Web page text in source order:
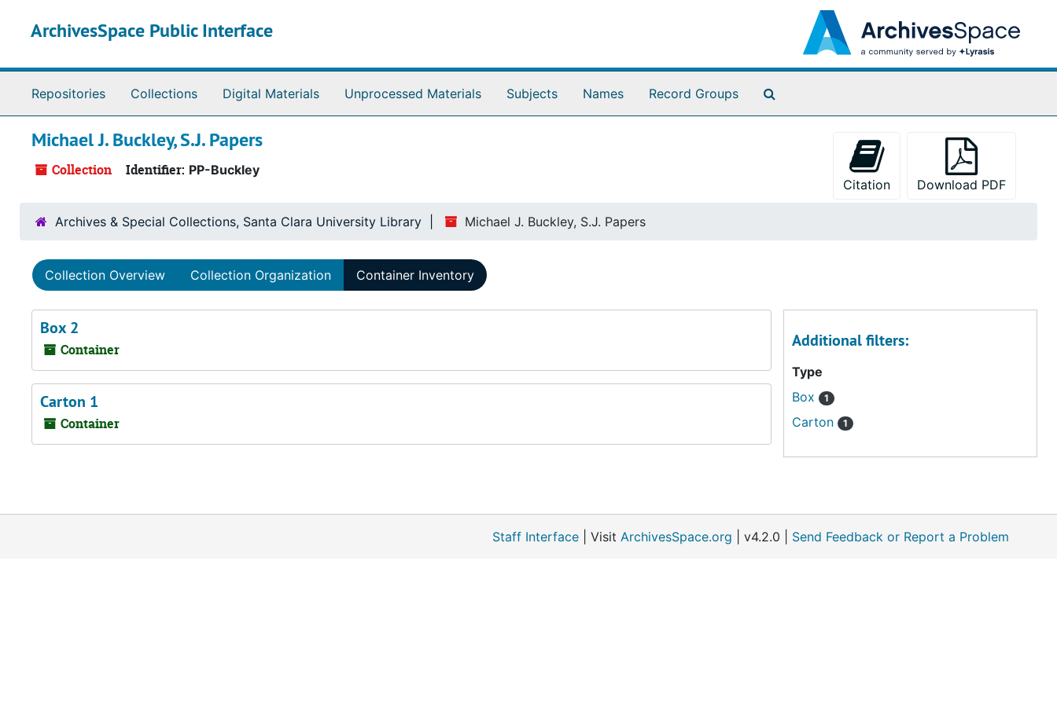
ArchivesSpace Public Interface
Repositories Collections Digital Materials Unprocessed Materials Subjects Names Record Groups
Michael J. Buckley, S.J. Papers
Collection Identifier: PP-Buckley
Citation
Download PDF
Archives & Special Collections, Santa Clara University Library Michael J. Buckley, S.J. Papers
Collection Overview Collection Organization Container Inventory
Box 2
Container
Carton 1
Container
Additional filters:
Type
Box
1
Carton 1
Staff Interface | Visit ArchivesSpace.org | v4.2.0 | Send Feedback or Report a Problem